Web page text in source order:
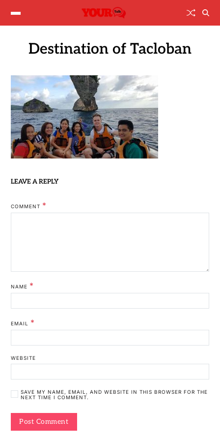
Destination of Tacloban
LEAVE A REPLY
COMMENT *
NAME *
EMAIL *
WEBSITE
SAVE MY NAME, EMAIL, AND WEBSITE IN THIS BROWSER FOR THE
NEXT TIME I COMMENT.